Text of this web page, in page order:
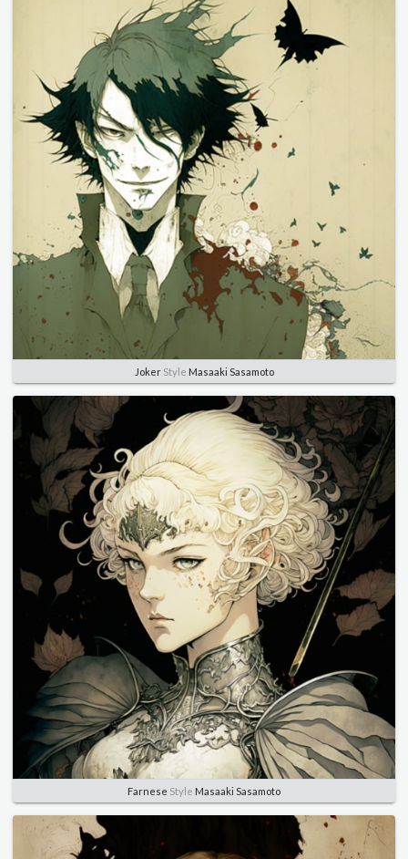
JokerStyle Masaaki Sasamoto
Farnese Style Masaaki Sasamoto